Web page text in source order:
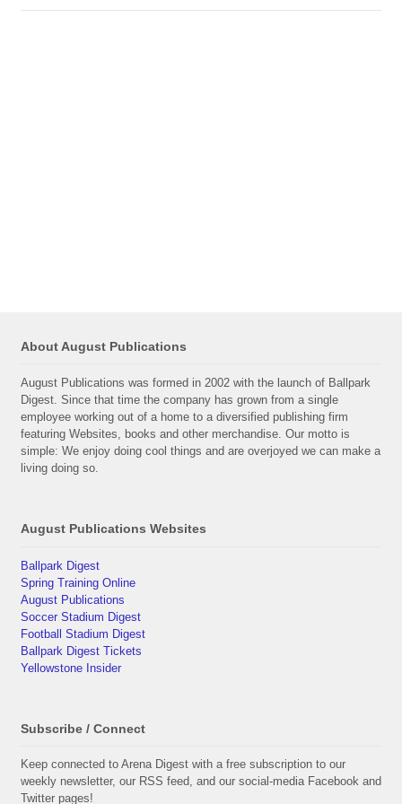
About August Publications
August Publications was formed in 2002 with the launch of Ballpark
Digest. Since that time the company has grown from a single
employee working out of a home to a diversified publishing firm
featuring Websites, books and other merchandise. Our motto is
simple: We enjoy doing cool things and are overjoyed we can make a
living doing so.
August Publications Websites
Ballpark Digest
Spring Training Online
August Publications
Soccer Stadium Digest
Football Stadium Digest
Ballpark Digest Tickets
Yellowstone Insider
Subscribe / Connect
Keep connected to Arena Digest with a free subscription to our
weekly newsletter, our RSS feed, and our social-media Facebook and
Twitter pages!